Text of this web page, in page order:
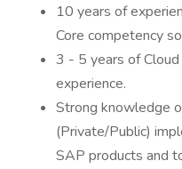
10 years of
Core competency
3 - 5 years of
experience.
Strong knowledge
(Private/Public)
SAP products and